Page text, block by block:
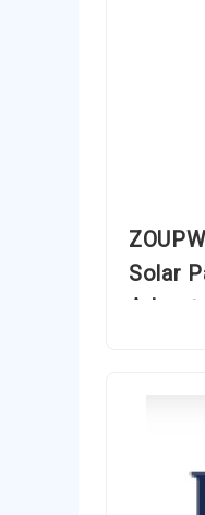
Solar